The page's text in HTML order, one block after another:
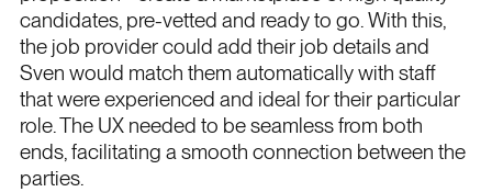
candidates, pre-vetted and ready to go. With this,
the job provider could add their job details and
Sven would match them automatically with staff
that were experienced and ideal for their particular
role. The UX needed to be seamless from both
ends, facilitating a smooth connection between the
parties.